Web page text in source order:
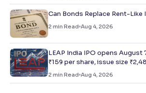
Can Bonds Replace Rent-Like
2 min Read Aug 4, 2026
LEAP India IPO opens August
₹159 per share, issue size
2 min Read Aug 4, 2026